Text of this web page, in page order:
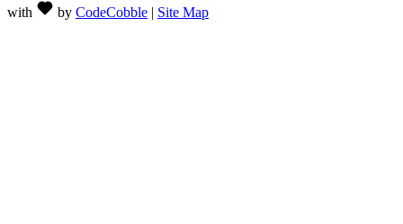
with
by CodeCobble | Site Map